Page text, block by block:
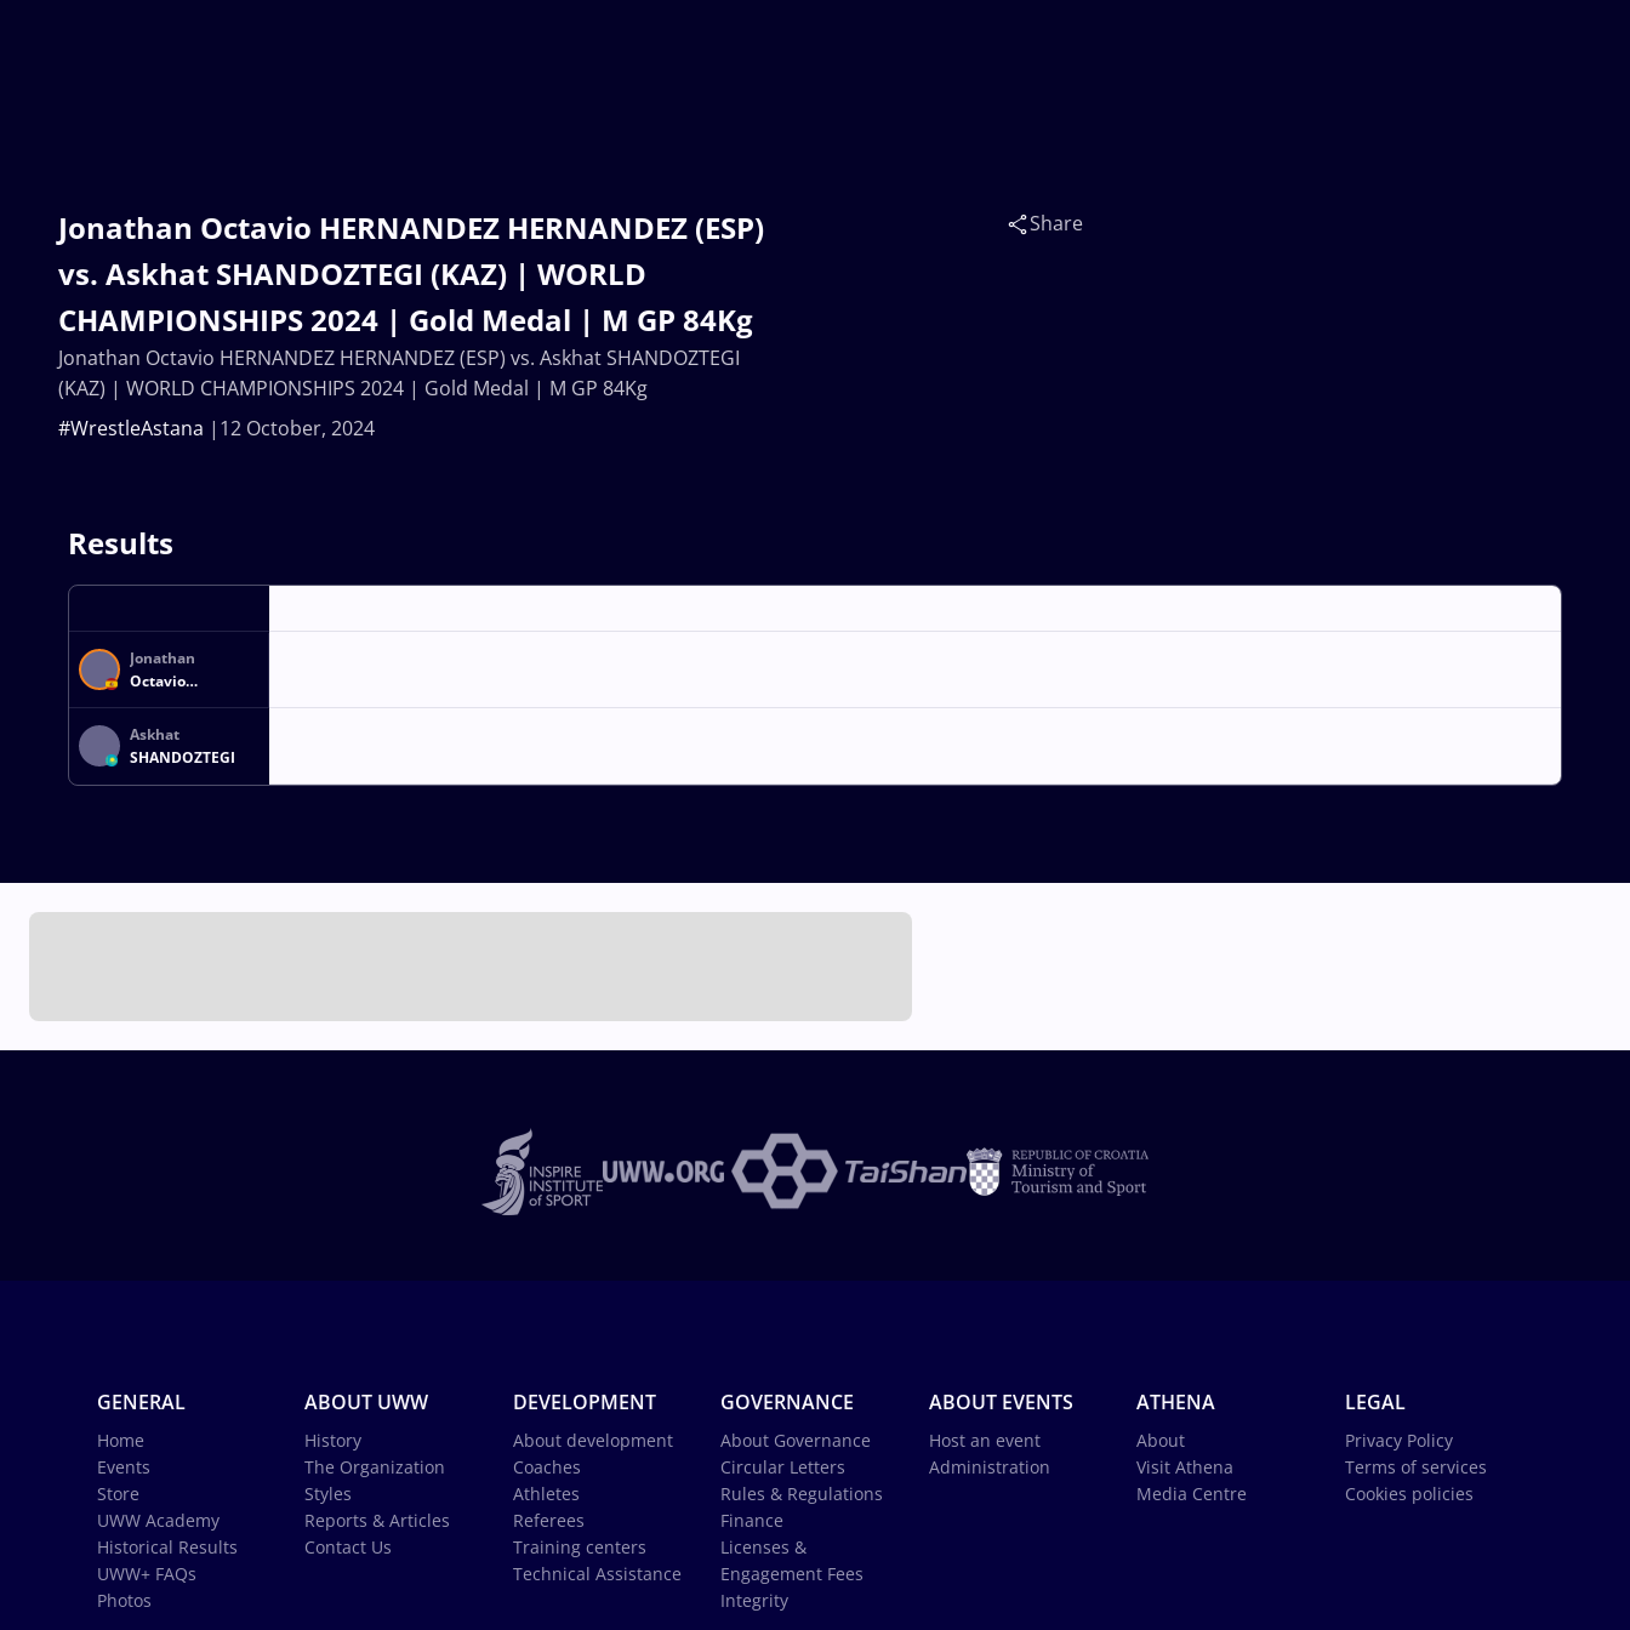
Jonathan Octavio HERNANDEZ HERNANDEZ (ESP)
vs. Askhat SHANDOZTEGI (KAZ) | WORLD
CHAMPIONSHIPS 2024 | Gold Medal | M GP 84Kg
12 October, 2024
#WrestleAstana
Share
Jonathan Octavio HERNANDEZ HERNANDEZ (ESP) vs. Askhat SHANDOZTEGI
(KAZ) | WORLD CHAMPIONSHIPS 2024 | Gold Medal | M GP 84Kg
Results
Jonathan
Octavio
HERNANDEZ
HERNANDEZ
Askhat
SHANDOZTEGI
GENERAL
Home
Events
Store
UWW Academy
Historical Results
UWW+ FAQs
Photos
ABOUT UWW
History
The Organization
Styles
Reports & Articles
Contact Us
DEVELOPMENT
About development
Coaches
Athletes
Referees
Training centers
Technical Assistance
GOVERNANCE
About Governance
Circular Letters
Rules & Regulations
Finance
Licenses &
Engagement Fees
Integrity
ABOUT EVENTS
Host an event
Administration
ATHENA
About
Visit Athena
Media Centre
LEGAL
Privacy Policy
Terms of services
Cookies policies